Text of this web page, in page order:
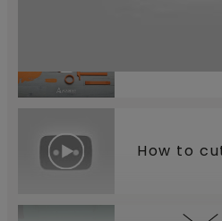
How to